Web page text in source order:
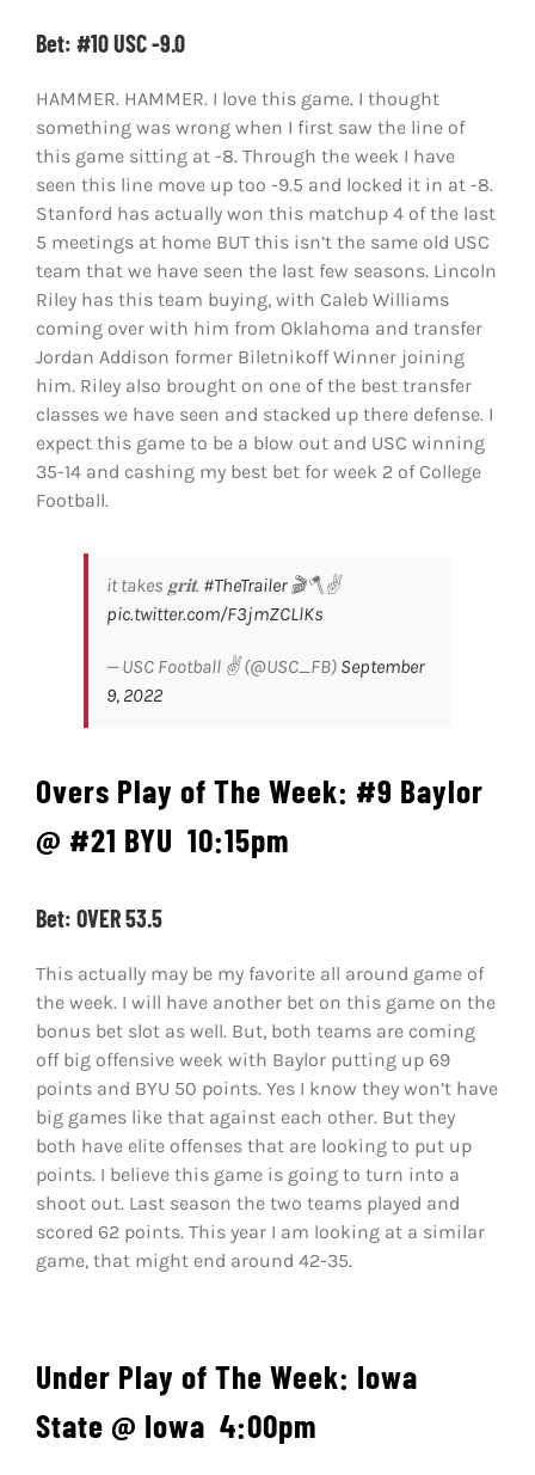
Bet: #10 USC -9.0
HAMMER. HAMMER. I love this game. I thought
something was wrong when I first saw the line of
this game sitting at -8. Through the week I have
seen this line move up too -9.5 and locked it in at -8.
Stanford has actually won this matchup 4 of the last
5 meetings at home BUT this isn’t the same old USC
team that we have seen the last few seasons. Lincoln
Riley has this team buying, with Caleb Williams
coming over with him from Oklahoma and transfer
Jordan Addison former Biletnikoff Winner joining
him. Riley also brought on one of the best transfer
classes we have seen and stacked up there defense. I
expect this game to be a blow out and USC winning
35-14 and cashing my best bet for week 2 of College
Football.
it takes 𝐠𝐫𝐢𝐭. #TheTrailer🎬🪓✌️
pic.twitter.com/F3jmZCLlKs
— USC Football ✌️ (@USC_FB) September
9, 2022
Overs Play of The Week: #9 Baylor
@ #21 BYU 10:15pm
Bet: OVER 53.5
This actually may be my favorite all around game of
the week. I will have another bet on this game on the
bonus bet slot as well. But, both teams are coming
off big offensive week with Baylor putting up 69
points and BYU 50 points. Yes I know they won’t have
big games like that against each other. But they
both have elite offenses that are looking to put up
points. I believe this game is going to turn into a
shoot out. Last season the two teams played and
scored 62 points. This year I am looking at a similar
game, that might end around 42-35.
Under Play of The Week: Iowa
State @ Iowa 4:00pm